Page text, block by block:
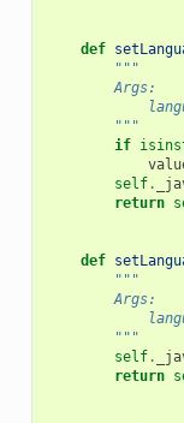
def
"""
        Args:
        """
if
self.
return
def
"""
        Args:
        """
self.
return